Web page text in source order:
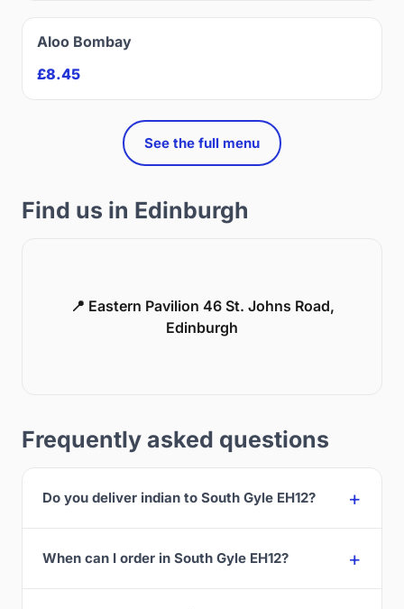
Aloo Bombay
£8.45
See the full menu
Find us in Edinburgh
📍 Eastern Pavilion 46 St. Johns Road,
Edinburgh
Frequently asked questions
Do you deliver indian to South Gyle EH12?
When can I order in South Gyle EH12?